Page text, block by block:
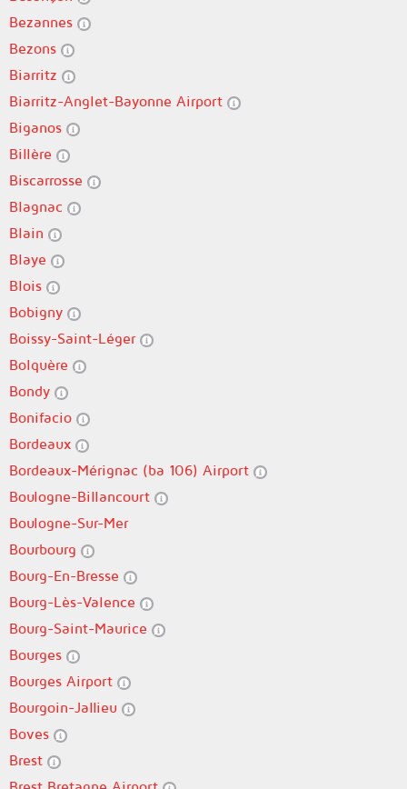
Bezannes
Bezons
Biarritz
Biarritz-Anglet-Bayonne Airport
Biganos
Billère
Biscarrosse
Blagnac
Blain
Blaye
Blois
Bobigny
Boissy-Saint-Léger
Bolquère
Bondy
Bonifacio
Bordeaux
Bordeaux-Mérignac (ba 106) Airport
Boulogne-Billancourt
Boulogne-Sur-Mer
Bourbourg
Bourg-En-Bresse
Bourg-Lès-Valence
Bourg-Saint-Maurice
Bourges
Bourges Airport
Bourgoin-Jallieu
Boves
Brest